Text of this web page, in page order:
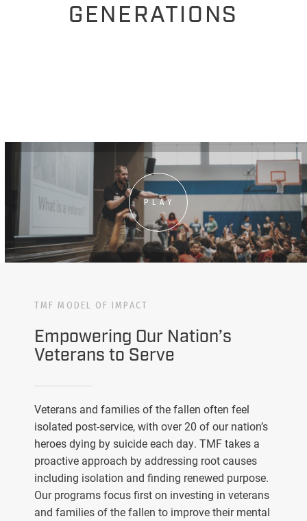
GENERATIONS
PLAY
TMF MODEL OF IMPACT
Empowering Our Nation’s
Veterans to Serve
Veterans and families of the fallen often feel
isolated post-service, with over 20 of our nation’s
heroes dying by suicide each day. TMF takes a
proactive approach by addressing root causes
including isolation and finding renewed purpose.
Our programs focus first on investing in veterans
and families of the fallen to improve their mental